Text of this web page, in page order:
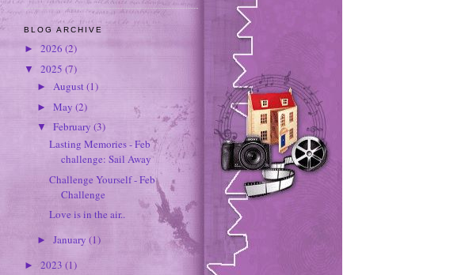
BLOG ARCHIVE
► 2026 (2)
▼ 2025 (7)
► August(1)
► May (2)
▼ February (3)
Lasting Memories - Feb
challenge: Sail Away
Challenge Yourself - Feb
Challenge
Love is in the air..
► January (1)
► 2023 (1)